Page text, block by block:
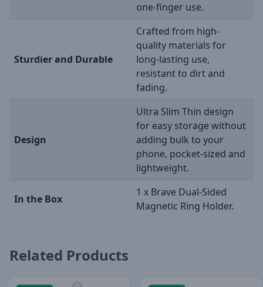
one-finger use.
Sturdier and Durable
Crafted from high-
quality materials for
long-lasting use,
resistant to dirt and
fading.
Design
Ultra Slim Thin design
for easy storage without
adding bulk to your
phone, pocket-sized and
lightweight.
In the Box
1 x Brave Dual-Sided
Magnetic Ring Holder.
Related Products